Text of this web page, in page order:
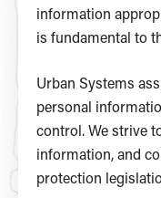
information
is fundamental to
Urban Systems
personal
control. We strive
information, and
protection